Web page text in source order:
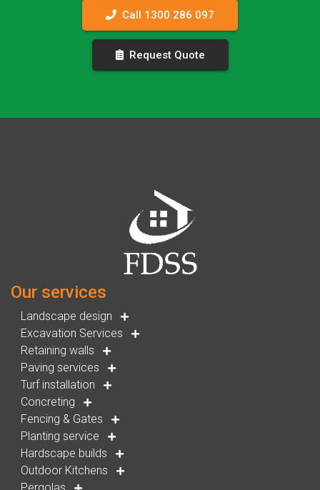
Call 1300 286 097
Request Quote
Our services
Landscape design
Excavation Services
Retaining walls
Paving services
Turf installation
Concreting
Fencing & Gates
Planting service
Hardscape builds
Outdoor Kitchens